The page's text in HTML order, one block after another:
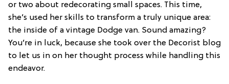
or two about redecorating small spaces. This time,
she’s used her skills to transform a truly unique area:
the inside of a vintage Dodge van. Sound amazing?
You’re in luck, because she took over the Decorist blog
to let us in on her thought process while handling this
endeavor.